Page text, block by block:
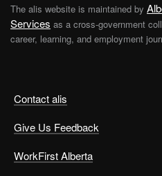
Contact alis
Give Us Feedback
WorkFirst Alberta
The alis website is maintained by
Services as a cross-government
career, learning, and employment